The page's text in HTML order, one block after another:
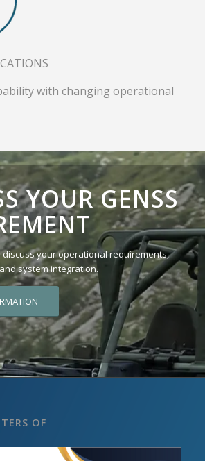
with changing operational
YOUR GENSS
discuss your operational requirements,
system integration.
OF